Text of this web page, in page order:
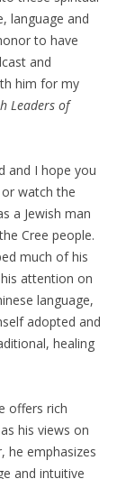
language and
to have
and
him for my
Leaders of
and I hope you
or watch the
a Jewish man
Cree people.
much of his
attention on
language,
adopted and
healing
offers rich
his views on
he emphasizes
and intuitive